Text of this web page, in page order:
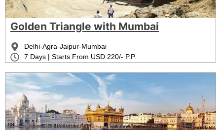
Golden Triangle with Mumbai
Delhi-Agra-Jaipur-Mumbai
7 Days | Starts From USD 220/- P.P.